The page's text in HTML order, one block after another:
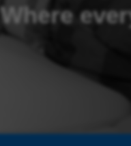
Where